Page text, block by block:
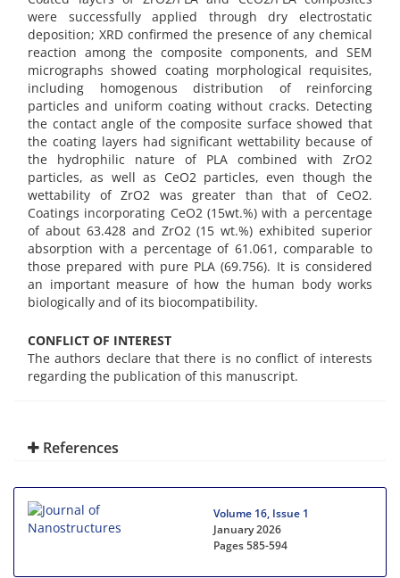
were successfully applied through dry electrostatic
deposition; XRD confirmed the presence of any chemical
reaction among the composite components, and SEM
micrographs showed coating morphological requisites,
including homogenous distribution of reinforcing
particles and uniform coating without cracks. Detecting
the contact angle of the composite surface showed that
the coating layers had significant wettability because of
the hydrophilic nature of PLA combined with ZrO2
particles, as well as CeO2 particles, even though the
wettability of ZrO2 was greater than that of CeO2.
Coatings incorporating CeO2 (15wt.%) with a percentage
of about 63.428 and ZrO2 (15 wt.%) exhibited superior
absorption with a percentage of 61.061, comparable to
those prepared with pure PLA (69.756). It is considered
an important measure of how the human body works
biologically and of its biocompatibility.
CONFLICT OF INTEREST
The authors declare that there is no conflict of interests
regarding the publication of this manuscript.
References
Volume 16, Issue 1
January 2026
Pages585-594